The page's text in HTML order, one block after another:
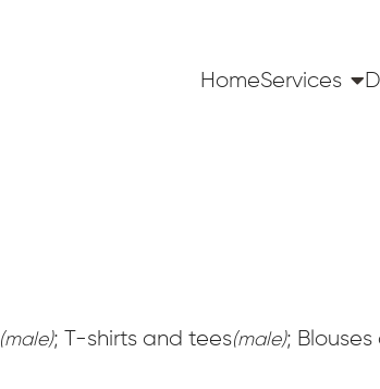
HomeServices
(male); T-shirts and tees(male);